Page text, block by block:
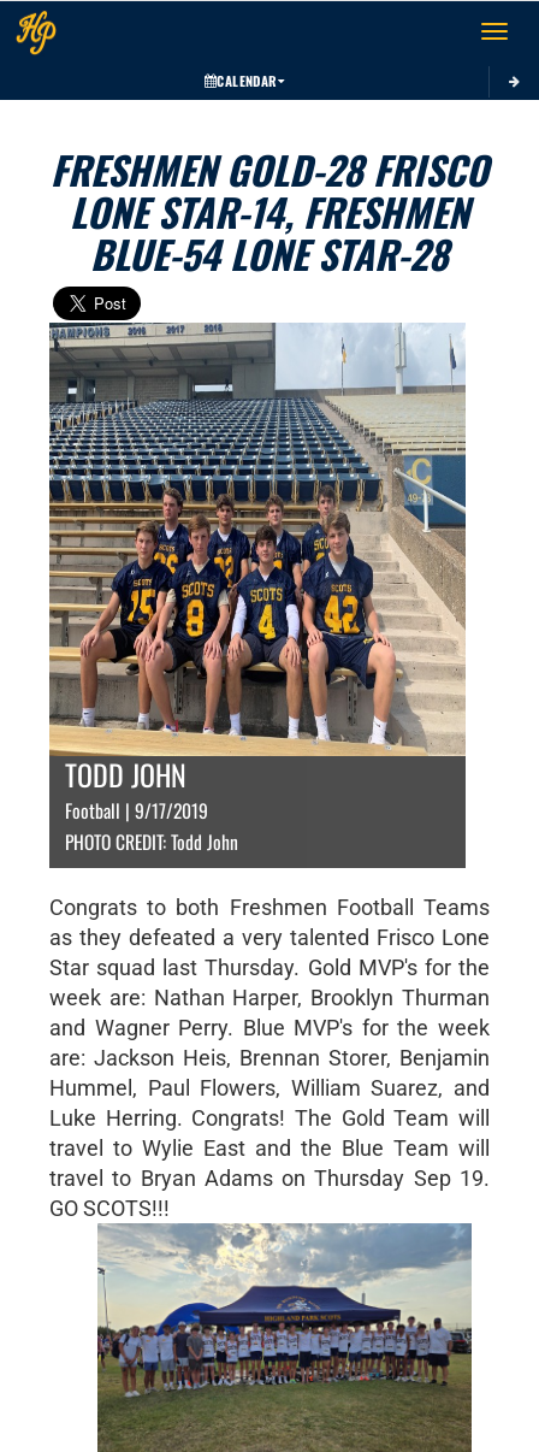
Toggle
CALENDAR
FRESHMEN GOLD-28 FRISCO
LONE STAR-14, FRESHMEN
BLUE-54 LONE STAR-28
TODD JOHN
Football | 9/17/2019
PHOTO CREDIT: Todd John
Congrats to both Freshmen Football Teams
as they defeated a very talented Frisco Lone
Star squad last Thursday. Gold MVP's for the
week are: Nathan Harper, Brooklyn Thurman
and Wagner Perry. Blue MVP's for the week
are: Jackson Heis, Brennan Storer, Benjamin
Hummel, Paul Flowers, William Suarez, and
Luke Herring. Congrats! The Gold Team will
travel to Wylie East and the Blue Team will
travel to Bryan Adams on Thursday Sep 19.
GO SCOTS!!!